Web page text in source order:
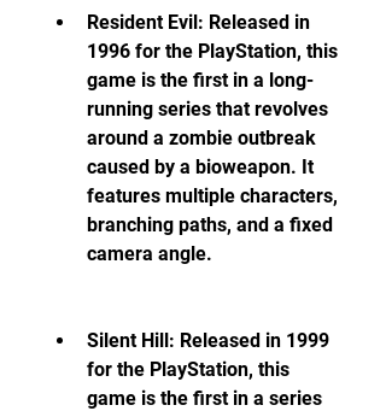
Resident Evil: Released in
1996 for the PlayStation, this
game is the first in a long-
running series that revolves
around a zombie outbreak
caused by a bioweapon. It
features multiple characters,
branching paths, and a fixed
camera angle.
Silent Hill: Released in 1999
for the PlayStation, this
game is the first in a series